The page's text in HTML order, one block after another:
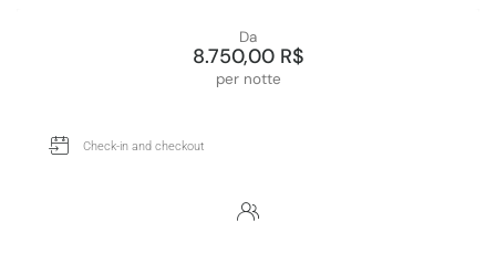
Da
8.750,00 R$
per notte